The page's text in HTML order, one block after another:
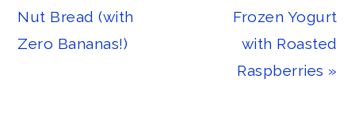
Post:
Nut Bread (with
Zero Bananas!)
Post:
Frozen Yogurt
with Roasted
Raspberries »